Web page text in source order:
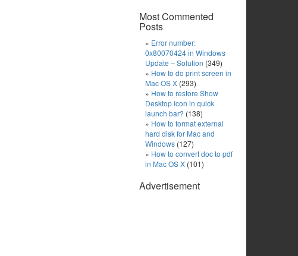
Most Commented
Posts
Error number:
0x80070424 in Windows
Update – Solution (349)
How to do print screen in
Mac OS X (293)
How to restore Show
Desktop icon in quick
launch bar? (138)
How to format external
hard disk for Mac and
Windows (127)
How to convert doc to pdf
in Mac OS X (101)
Advertisement